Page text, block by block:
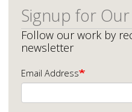
Signup for
Follow our work by
newsletter
Email Address